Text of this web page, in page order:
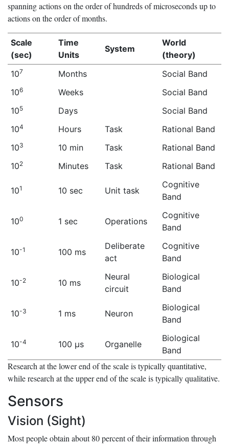
spanning actions on the order of hundreds of microseconds up to
actions on the order of months.
Scale
(sec)
Time
Units
System
World
(theory)
107 Months
Social Band
106 Weeks
Social Band
105 Days
Social Band
104 Hours Task
Rational Band
103 10 min Task
Rational Band
102 Minutes Task Rational Band
101 10 sec Unit task
Cognitive
Band
100 1 sec Operations
Cognitive
Band
10-1 100 ms
Deliberate
act
Cognitive
Band
10-2 10 ms
Neural
circuit
Biological
Band
10-3 1 ms Neuron
Biological
Band
10-4 100 μs Organelle
Biological
Band
Research at the lower end of the scale is typically quantitative,
while research at the upper end of the scale is typically qualitative.
Sensors
Vision (Sight)
Most people obtain about 80 percent of their information through